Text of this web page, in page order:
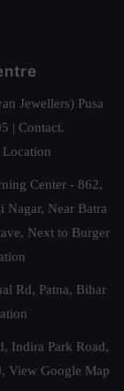
Jewellers) Pusa
| Contact.
Center - 862,
Nagar, Near Batra
Next to Burger
Rd, Patna, Bihar
Indira Park Road,
View Google Map